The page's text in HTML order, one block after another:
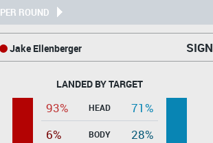
PER ROUND
Jake Ellenberger
LANDED BY TARGET
93% HEAD
71%
6%
BODY
28%